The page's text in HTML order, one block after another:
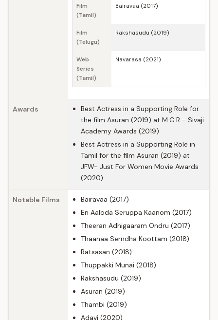
Film
(Tamil)
Bairavaa (2017)
Film
(Telugu)
Rakshasudu (2019)
Web
Series
(Tamil)
Navarasa (2021)
Awards
Best Actress in a Supporting Role for
the film Asuran (2019) at M.G.R - Sivaji
Academy Awards (2019)
Best Actress in a Supporting Role in
Tamil for the film Asuran (2019) at
JFW- Just For Women Movie Awards
(2020)
Notable Films
Bairavaa (2017)
En Aaloda Seruppa Kaanom (2017)
Theeran Adhigaaram Ondru (2017)
Thaanaa Serndha Koottam (2018)
Ratsasan (2018)
Thuppakki Munai (2018)
Rakshasudu (2019)
Asuran (2019)
Thambi (2019)
Adavi (2020)